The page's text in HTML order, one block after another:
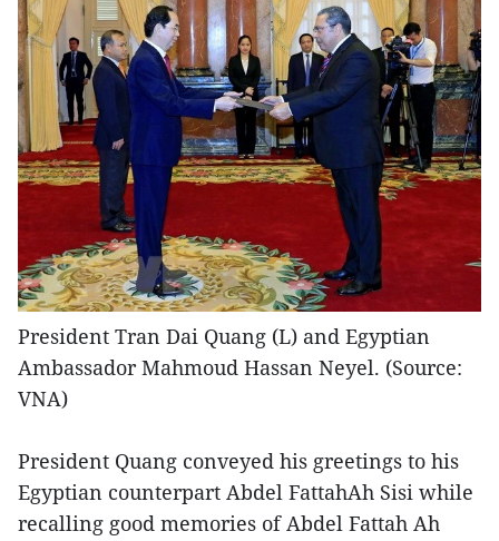
President Tran Dai Quang (L) and Egyptian
Ambassador Mahmoud Hassan Neyel. (Source:
VNA)
President Quang conveyed his greetings to his
Egyptian counterpart Abdel FattahAh Sisi while
recalling good memories of Abdel Fattah Ah